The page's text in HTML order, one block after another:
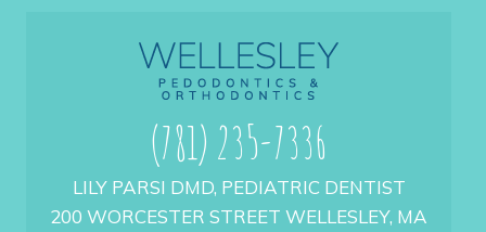
(781) 235-7336
LILY PARSI DMD, PEDIATRIC DENTIST
200 WORCESTER STREET WELLESLEY, MA